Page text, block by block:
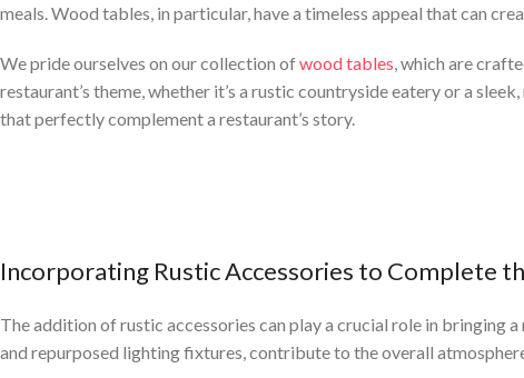
meals. Wood tables, in particular, have a timeless appeal that can
We pride ourselves on our collection ofwood tables , which are
restaurant’s theme, whether it’s a rustic countryside eatery or a
that perfectly complement a restaurant’s story.
Incorporating Rustic Accessories to Complete
The addition of rustic accessories can play a crucial role in bringing
and repurposed lighting fixtures, contribute to the overall